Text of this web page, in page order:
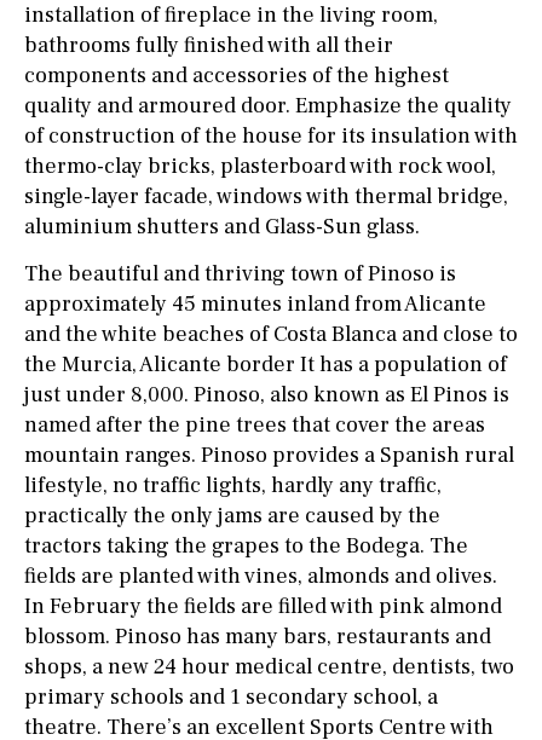
installation of fireplace in the living room,
bathrooms fully finished with all their
components and accessories of the highest
quality and armoured door. Emphasize the quality
of construction of the house for its insulation with
thermo-clay bricks, plasterboard with rock wool,
single-layer facade, windows with thermal bridge,
aluminium shutters and Glass-Sun glass.
The beautiful and thriving town of Pinoso is
approximately 45 minutes inland from Alicante
and the white beaches of Costa Blanca and close to
the Murcia, Alicante border It has a population of
just under 8,000. Pinoso, also known as El Pinos is
named after the pine trees that cover the areas
mountain ranges. Pinoso provides a Spanish rural
lifestyle, no traffic lights, hardly any traffic,
practically the only jams are caused by the
tractors taking the grapes to the Bodega. The
fields are planted with vines, almonds and olives.
In February the fields are filled with pink almond
blossom. Pinoso has many bars, restaurants and
shops, a new 24 hour medical centre, dentists, two
primary schools and 1 secondary school, a
theatre. There’s an excellent Sports Centre with